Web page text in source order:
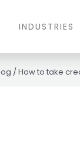
INDUSTRIES
/How to take